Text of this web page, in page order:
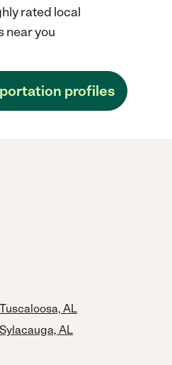
rated local
near you
profiles
Tuscaloosa, AL
Sylacauga, AL